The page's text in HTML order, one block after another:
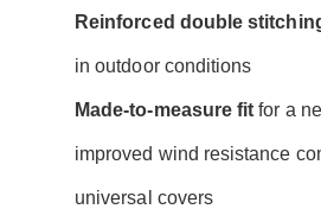
Reinforced double
in outdoor conditions
Made-to-measure fit for a
improved wind resistance
universal covers